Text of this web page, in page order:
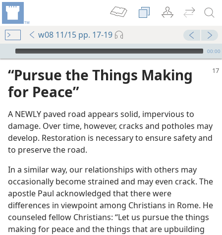
w08 11/15 pp. 17-19
mejs.audio-player
00:00
“Pursue the Things Making
for Peace”
A NEWLY paved road appears solid, impervious to
damage. Over time, however, cracks and potholes may
develop. Restoration is necessary to ensure safety and
to preserve the road.
In a similar way, our relationships with others may
occasionally become strained and may even crack. The
apostle Paul acknowledged that there were
differences in viewpoint among Christians in Rome. He
counseled fellow Christians: “Let us pursue the things
making for peace and the things that are upbuilding